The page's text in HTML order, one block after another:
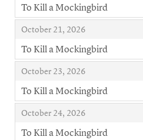
To Kill a Mockingbird
,
October 21, 2026
,
,
To Kill a Mockingbird
,
October 23, 2026
,
,
To Kill a Mockingbird
,
October 24, 2026
,
,
To Kill a Mockingbird